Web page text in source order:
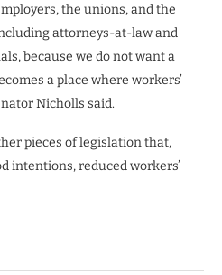
the unions, and the
attorneys-at-law and
because we do not want a
a place where workers’
Nicholls said.
pieces of legislation that,
intentions, reduced workers’